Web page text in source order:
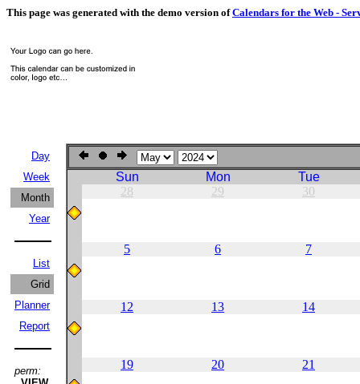
This page was generated with the demo version ofCalendars for the Web -
Day
Week
Month
Year
List
Grid
Planner
Report
perm:
Sun Mon
Tue
28
29 30
5 6 7
12 13 14
19 20 21